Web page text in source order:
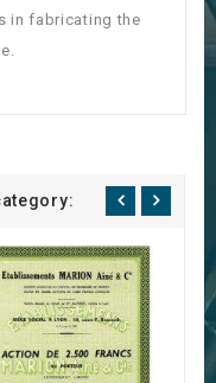
in fabricating the